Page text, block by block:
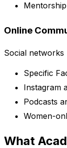
Online
Social networks
Specific
Instagram
Podcasts
Women-
What